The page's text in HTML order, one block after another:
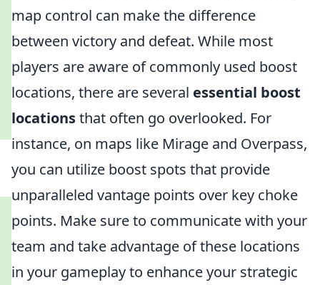
map control can make the difference
between victory and defeat. While most
players are aware of commonly used boost
locations, there are several essential boost
locationsthat often go overlooked. For
instance, on maps like Mirage and Overpass,
you can utilize boost spots that provide
unparalleled vantage points over key choke
points. Make sure to communicate with your
team and take advantage of these locations
in your gameplay to enhance your strategic